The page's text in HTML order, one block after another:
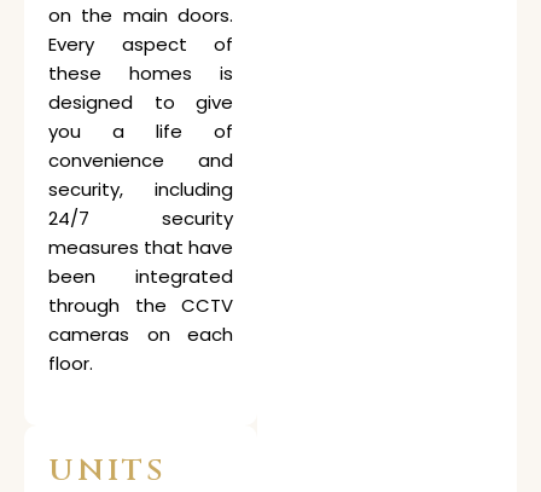
on the main doors.
Every aspect of
these homes is
designed to give
you a life of
convenience and
security, including
24/7 security
measures that have
been integrated
through the CCTV
cameras on each
floor.
UNITS